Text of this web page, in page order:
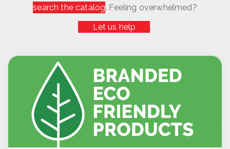
search the catalog. Feeling overwhelmed?
Let us help
.